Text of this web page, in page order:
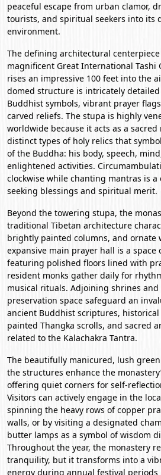
peaceful escape from urban clamor,
tourists, and spiritual seekers into its
environment.
The defining architectural
magnificent Great International Tashi
rises an impressive 100 feet into the
domed structure is intricately
Buddhist symbols, vibrant prayer
carved reliefs. The stupa is highly
worldwide because it acts as a
distinct types of holy relics that
of the Buddha: his body, speech,
enlightened activities.
clockwise while chanting mantras is
seeking blessings and spiritual merit.
Beyond the towering stupa, the
traditional Tibetan architecture
brightly painted columns, and ornate
expansive main prayer hall is a space
featuring polished floors lined with
resident monks gather daily for
musical rituals. Adjoining shrines and
preservation space safeguard an
ancient Buddhist scriptures,
painted Thangka scrolls, and sacred
related to the Kalachakra Tantra.
The beautifully manicured, lush
the structures enhance the
offering quiet corners for self-
Visitors can actively engage in the
spinning the heavy rows of copper
walls, or by visiting a designated
butter lamps as a symbol of wisdom
Throughout the year, the monastery
tranquility, but it transforms into a
energy during annual festival periods